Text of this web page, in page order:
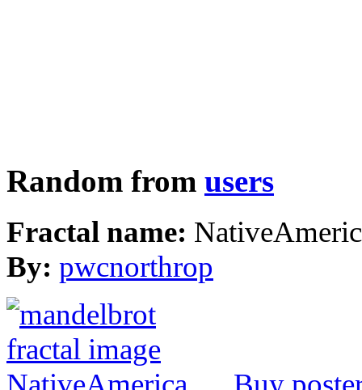
Random from users
Fractal name:
By: pwcnorthrop